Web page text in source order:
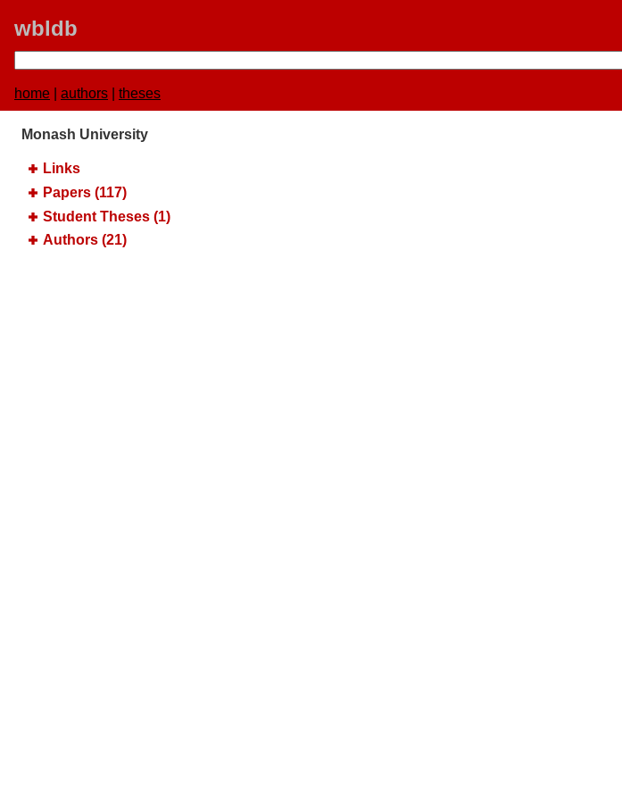
wbldb
home authors theses
Monash University
Links
Papers (117)
Student Theses (1)
Authors (21)